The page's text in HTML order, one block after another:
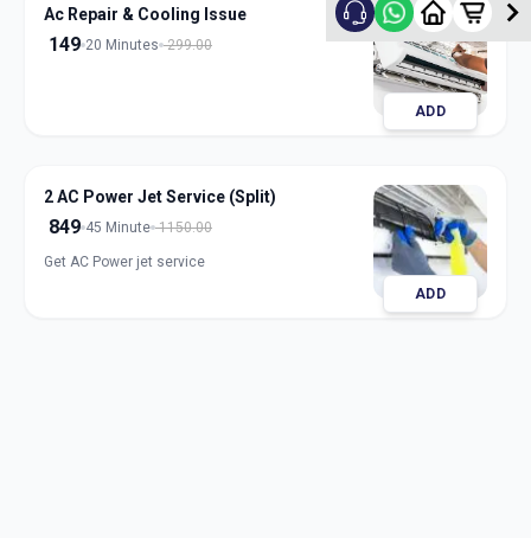
Ac Repair & Cooling Issue
149 20 Minutes 299.00
ADD
2 AC Power Jet Service (Split)
849 45 Minute 1150.00
Get AC Power jet service
ADD